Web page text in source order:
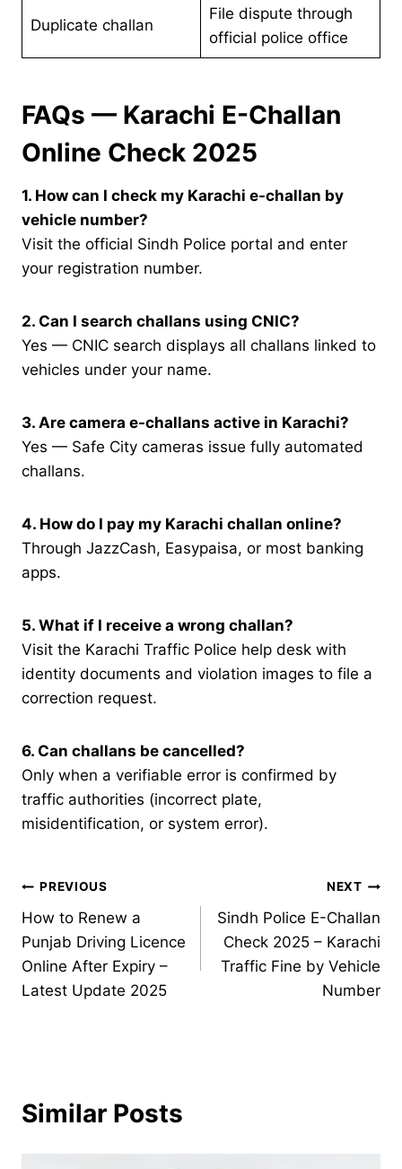
Duplicate challan
File dispute through
official police office
FAQs — Karachi E-Challan
Online Check 2025
1. How can I check my Karachi e-challan by
vehicle number?
Visit the official Sindh Police portal and enter
your registration number.
2. Can I search challans using CNIC?
Yes — CNIC search displays all challans linked to
vehicles under your name.
3. Are camera e-challans active in Karachi?
Yes — Safe City cameras issue fully automated
challans.
4. How do I pay my Karachi challan online?
Through JazzCash, Easypaisa, or most banking
apps.
5. What if I receive a wrong challan?
Visit the Karachi Traffic Police help desk with
identity documents and violation images to file a
correction request.
6. Can challans be cancelled?
Only when a verifiable error is confirmed by
traffic authorities (incorrect plate,
misidentification, or system error).
Post
navigation
PREVIOUS
How to Renew a
Punjab Driving Licence
Online After Expiry –
Latest Update 2025
NEXT
Sindh Police E-Challan
Check 2025 – Karachi
Traffic Fine by Vehicle
Number
Similar Posts